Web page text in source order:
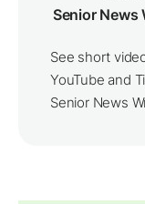
Senior News
See short
YouTube and
Senior News